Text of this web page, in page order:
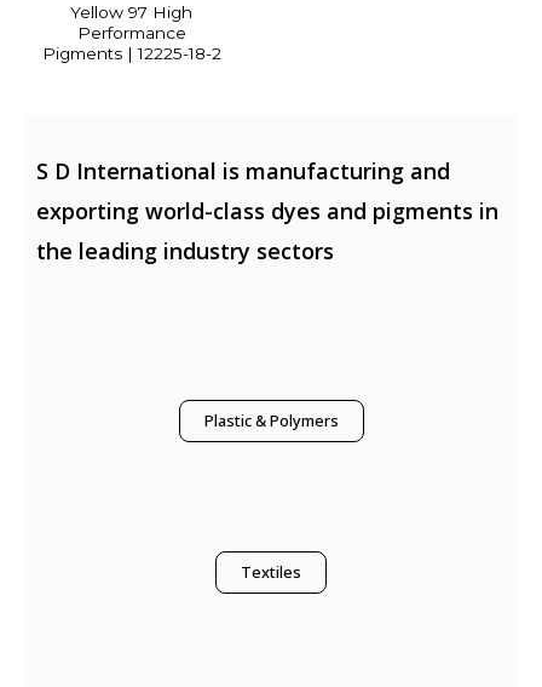
Yellow 97 High
Performance
Pigments | 12225-18-2
S D International is manufacturing and
exporting world-class dyes and pigments in
the leading industry sectors
Plastic & Polymers
Textiles